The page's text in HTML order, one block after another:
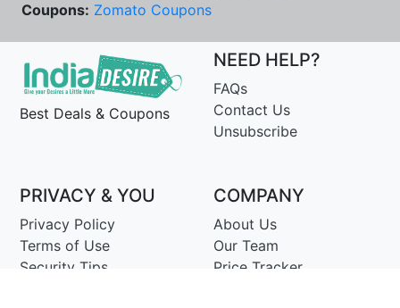
Coupons: Zomato Coupons
Best Deals & Coupons
NEED HELP?
FAQs
Contact Us
Unsubscribe
PRIVACY & YOU
Privacy Policy
Terms of Use
Security Tips
COMPANY
About Us
Our Team
Price Tracker